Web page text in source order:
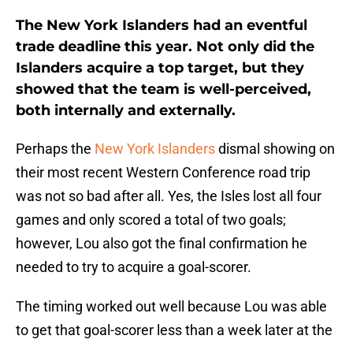
The New York Islanders had an eventful
trade deadline this year. Not only did the
Islanders acquire a top target, but they
showed that the team is well-perceived,
both internally and externally.
Perhaps the New York Islandersdismal showing on
their most recent Western Conference road trip
was not so bad after all. Yes, the Isles lost all four
games and only scored a total of two goals;
however, Lou also got the final confirmation he
needed to try to acquire a goal-scorer.
The timing worked out well because Lou was able
to get that goal-scorer less than a week later at the